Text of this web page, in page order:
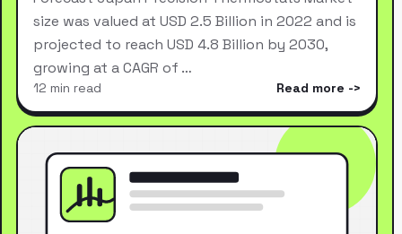
size was valued at USD 2.5 Billion in 2022 and is
projected to reach USD 4.8 Billion by 2030,
growing at a CAGR of …
12 min read Read more